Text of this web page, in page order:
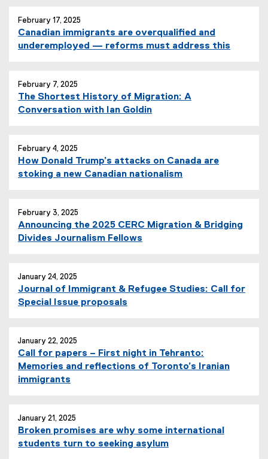
February 17, 2025
Canadian immigrants are overqualified and
underemployed — reforms must address this
February 7, 2025
The Shortest History of Migration: A
Conversation with Ian Goldin
February 4, 2025
How Donald Trump’s attacks on Canada are
stoking a new Canadian nationalism
February 3, 2025
Announcing the 2025 CERC Migration & Bridging
Divides Journalism Fellows
January 24, 2025
Journal of Immigrant & Refugee Studies: Call for
Special Issue proposals
January 22, 2025
Call for papers – First night in Tehranto:
Memories and reflections of Toronto’s Iranian
immigrants
January 21, 2025
Broken promises are why some international
students turn to seeking asylum